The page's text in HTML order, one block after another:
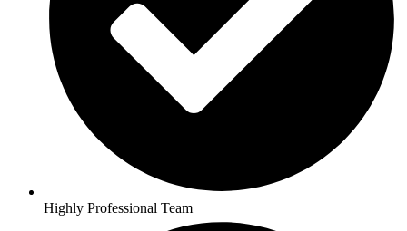
Highly Professional Team